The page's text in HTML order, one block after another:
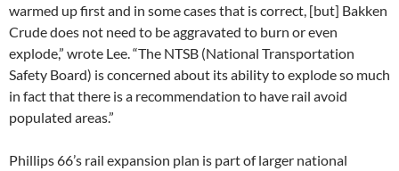
warmed up first and in some cases that is correct, [but] Bakken
Crude does not need to be aggravated to burn or even
explode,” wrote Lee. “The NTSB (National Transportation
Safety Board) is concerned about its ability to explode so much
in fact that there is a recommendation to have rail avoid
populated areas.”
Phillips 66’s rail expansion plan is part of larger national